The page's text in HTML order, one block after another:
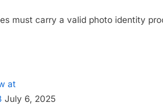
must carry a valid photo identity
at
July 6, 2025